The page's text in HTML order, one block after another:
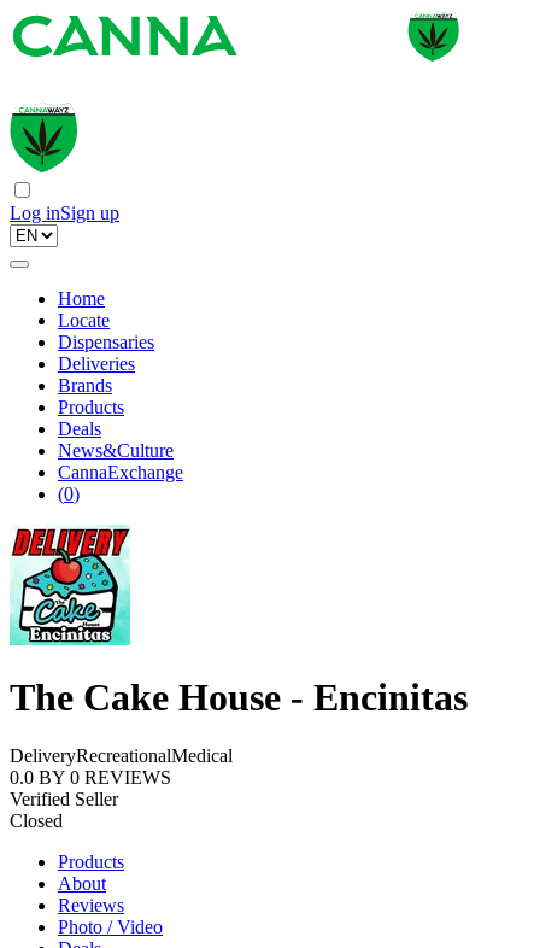
Log inSign up
Home
Locate
Dispensaries
Deliveries
Brands
Products
Deals
News&Culture
CannaExchange
(0)
The Cake House - Encinitas
DeliveryRecreationalMedical
0.0 BY 0 REVIEWS
Verified Seller
Closed
Products
About
Reviews
Photo / Video